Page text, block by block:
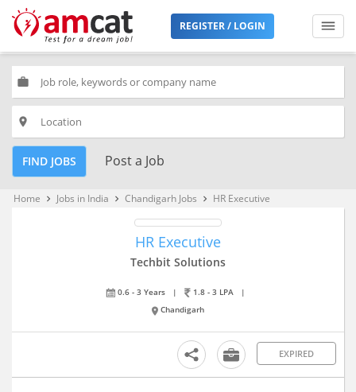
REGISTER / LOGIN
work
place
FIND JOBS Post a Job
Home keyboard_arrow_right Jobs in India keyboard_arrow_right Chandigarh Jobs keyboard_arrow_right HR Executive
HR Executive
Techbit Solutions
0.6 - 3 Years | 1.8 - 3 LPA
|
Chandigarh
EXPIRED